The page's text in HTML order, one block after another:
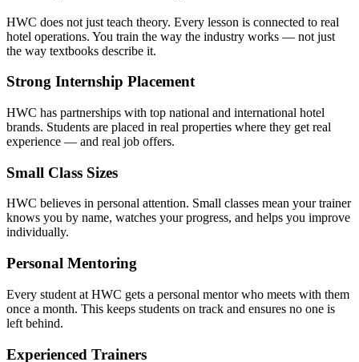
HWC does not just teach theory. Every lesson is connected to real
hotel operations. You train the way the industry works — not just
the way textbooks describe it.
Strong Internship Placement
HWC has partnerships with top national and international hotel
brands. Students are placed in real properties where they get real
experience — and real job offers.
Small Class Sizes
HWC believes in personal attention. Small classes mean your trainer
knows you by name, watches your progress, and helps you improve
individually.
Personal Mentoring
Every student at HWC gets a personal mentor who meets with them
once a month. This keeps students on track and ensures no one is
left behind.
Experienced Trainers